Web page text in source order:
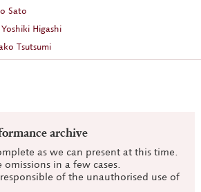
Sato
Yoshiki Higashi
Tsutsumi
archive
as we can present at this time.
in a few cases.
of the unauthorised use of